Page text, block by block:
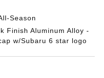
Season
Finish Aluminum Alloy -
w/Subaru 6 star logo